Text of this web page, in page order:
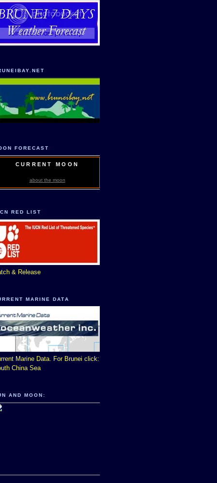
FORECAST
CURRENT MOON
about the moon
RED LIST
& Release
MARINE DATA
Marine Data. For Brunei click:
China Sea
AND MOON: